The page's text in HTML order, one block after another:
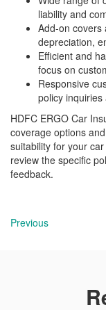
liability and
Add-on covers
depreciation,
Efficient and
focus on
Responsive
policy
HDFC ERGO Car
coverage options
suitability for your
review the specific
feedback.
Previous